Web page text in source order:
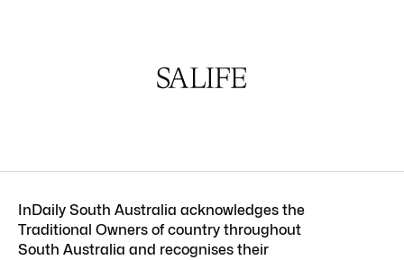
InDaily South Australia acknowledges the
Traditional Owners of country throughout
South Australia and recognises their